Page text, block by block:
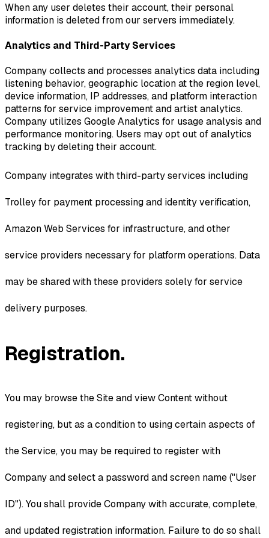
When any user deletes their account, their personal
information is deleted from our servers immediately.
Analytics and Third-Party Services
Company collects and processes analytics data including
listening behavior, geographic location at the region level,
device information, IP addresses, and platform interaction
patterns for service improvement and artist analytics.
Company utilizes Google Analytics for usage analysis and
performance monitoring. Users may opt out of analytics
tracking by deleting their account.
Company integrates with third-party services including
Trolley for payment processing and identity verification,
Amazon Web Services for infrastructure, and other
service providers necessary for platform operations. Data
may be shared with these providers solely for service
delivery purposes.
Registration.
You may browse the Site and view Content without
registering, but as a condition to using certain aspects of
the Service, you may be required to register with
Company and select a password and screen name ("User
ID"). You shall provide Company with accurate, complete,
and updated registration information. Failure to do so shall